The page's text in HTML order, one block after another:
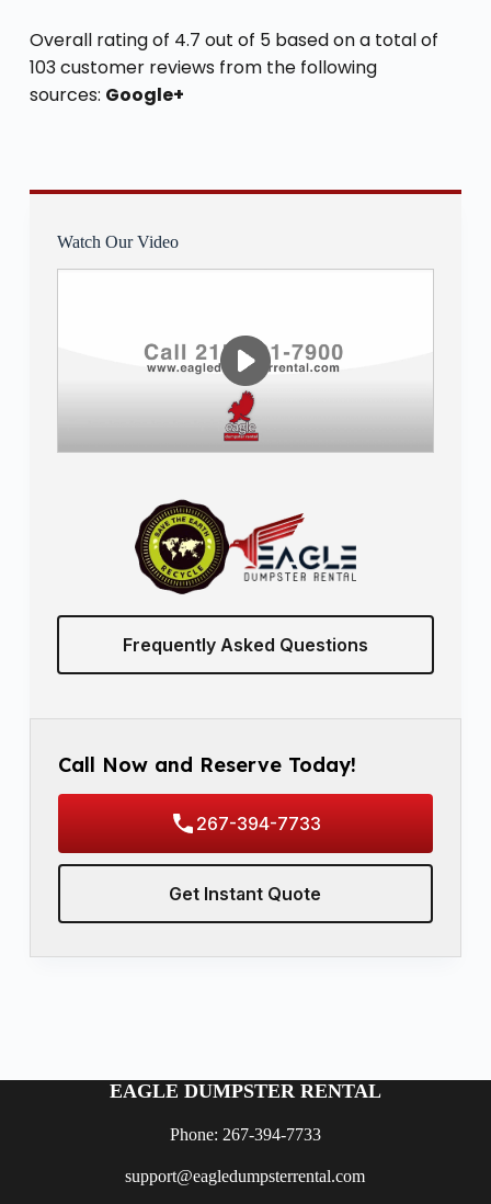
Overall rating of 4.7 out of 5 based on a total of
103 customer reviews from the following
sources: Google+
Watch Our Video
Frequently Asked Questions
Call Now and Reserve Today!
267-394-7733
Get Instant Quote
EAGLE DUMPSTER RENTAL
Phone: 267-394-7733
support@eagledumpsterrental.com